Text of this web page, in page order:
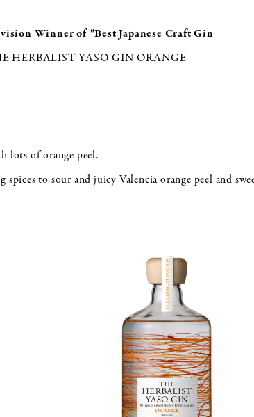
Winner of "Best Japanese Craft Gin
HERBALIST YASO GIN ORANGE
lots of orange peel.
spices to sour and juicy Valencia orange peel and